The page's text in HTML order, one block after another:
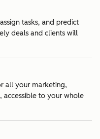
tasks, and predict
deals and clients will
all your marketing,
accessible to your whole